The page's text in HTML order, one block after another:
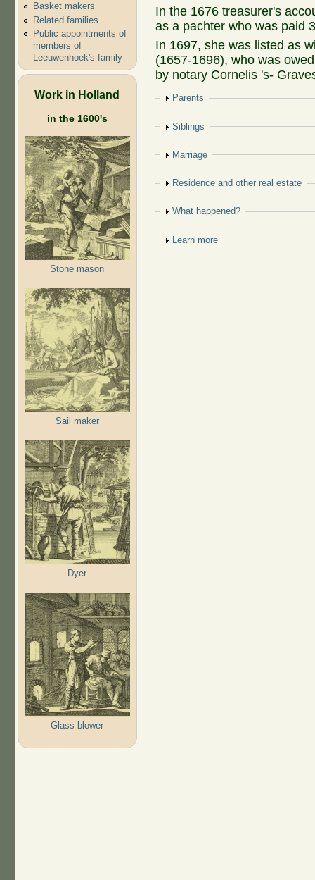
Basket makers
Related families
Public appointments of
members of
Leeuwenhoek's family
Work in Holland
in the 1600's
Stone mason
Sail maker
Dyer
Glass blower
In the 1676 treasurer's
as a pachter who was paid
In 1697, she was listed as
(1657-1696), who was
by notary Cornelis 's-
Show
Parents
Show
Siblings
Show
Marriage
Show
Residence and other real estate
Show
What happened?
Show
Learn more